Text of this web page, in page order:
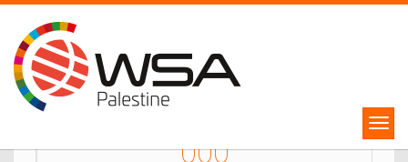
WSA Palestine Competition
Winners will represent Palestine in WSA Global Congress 2024!
000